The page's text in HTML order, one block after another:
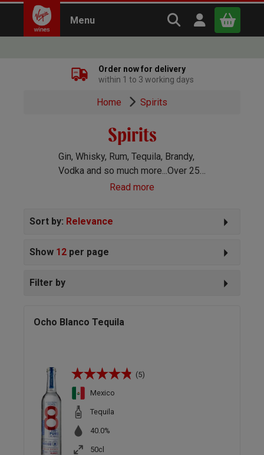
Menu Search Virgin
Open user
Continue shopping
Order now for delivery
within 1 to 3 working days
Home Spirits
Spirits
Gin, Whisky, Rum, Tequila, Brandy,
Vodka and so much more...Over 250
spirits handpicked for you!
Read more
Sort by: Relevance
Show 12 per page
Filter by
Ocho Blanco Tequila
(5)
Mexico
Tequila
40.0%
50cl